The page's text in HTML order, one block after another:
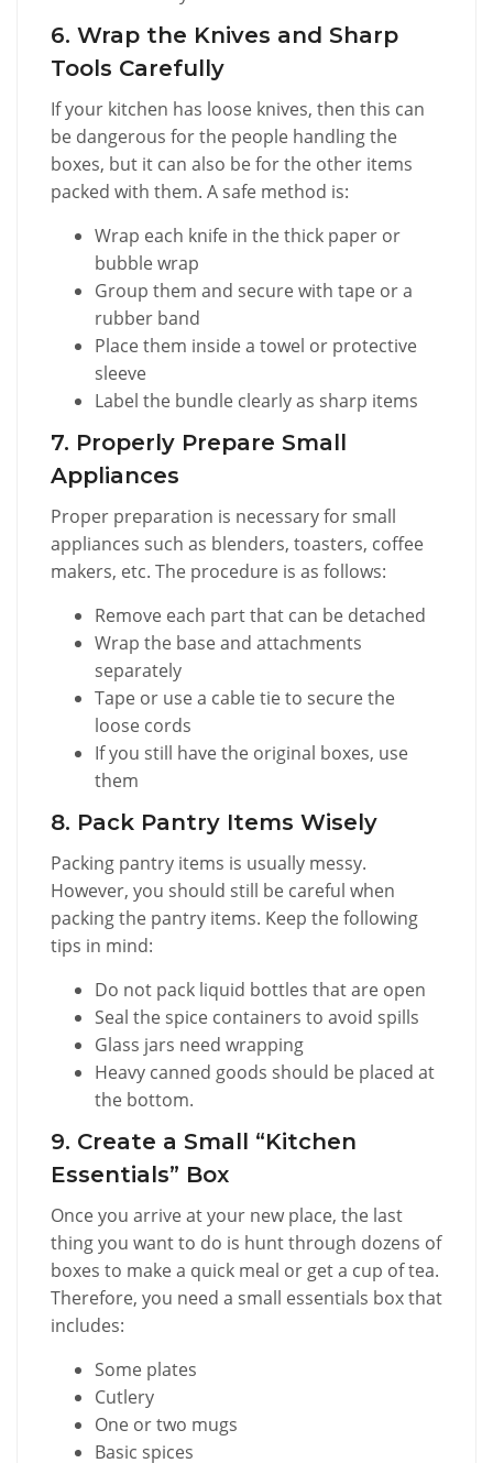
6. Wrap the Knives and Sharp
Tools Carefully
If your kitchen has loose knives, then this can
be dangerous for the people handling the
boxes, but it can also be for the other items
packed with them. A safe method is:
Wrap each knife in the thick paper or
bubble wrap
Group them and secure with tape or a
rubber band
Place them inside a towel or protective
sleeve
Label the bundle clearly as sharp items
7. Properly Prepare Small
Appliances
Proper preparation is necessary for small
appliances such as blenders, toasters, coffee
makers, etc. The procedure is as follows:
Remove each part that can be detached
Wrap the base and attachments
separately
Tape or use a cable tie to secure the
loose cords
If you still have the original boxes, use
them
8. Pack Pantry Items Wisely
Packing pantry items is usually messy.
However, you should still be careful when
packing the pantry items. Keep the following
tips in mind:
Do not pack liquid bottles that are open
Seal the spice containers to avoid spills
Glass jars need wrapping
Heavy canned goods should be placed at
the bottom.
9. Create a Small “Kitchen
Essentials” Box
Once you arrive at your new place, the last
thing you want to do is hunt through dozens of
boxes to make a quick meal or get a cup of tea.
Therefore, you need a small essentials box that
includes:
Some plates
Cutlery
One or two mugs
Basic spices